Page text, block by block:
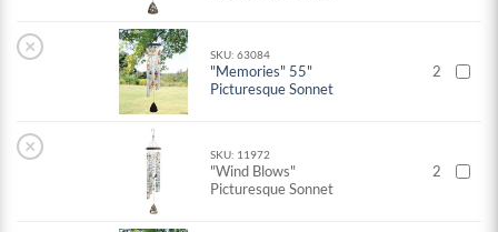
× SKU: 63084
"Memories" 55"
Picturesque Sonnet
2
× SKU: 11972
"Wind Blows"
Picturesque Sonnet
2